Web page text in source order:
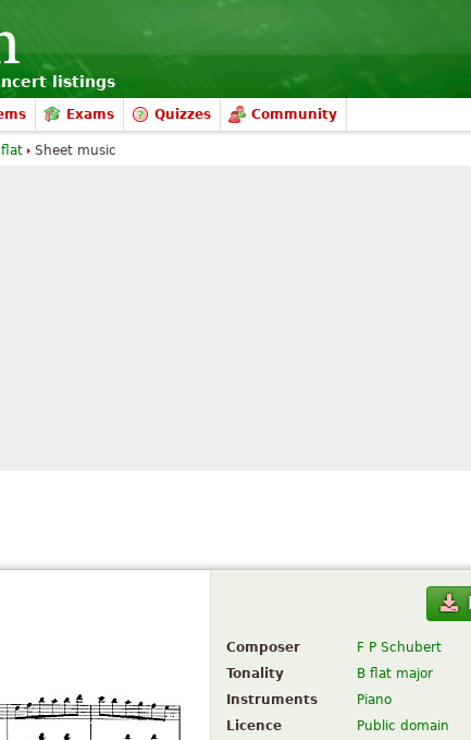
listings
Exams Quizzes Community
Composer F P Schubert
Tonality
B flat major
Instruments
Piano
Licence
Public domain
flat Sheet music